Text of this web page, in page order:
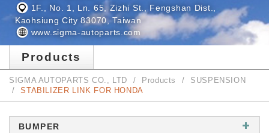
1F., No. 1, Ln. 65, Zizhi St., Fengshan Dist.,
Kaohsiung City 83070, Taiwan
www.sigma-autoparts.com
Products
SIGMA AUTOPARTS CO., LTD Products
SUSPENSION
STABILIZER LINK FOR HONDA
BUMPER